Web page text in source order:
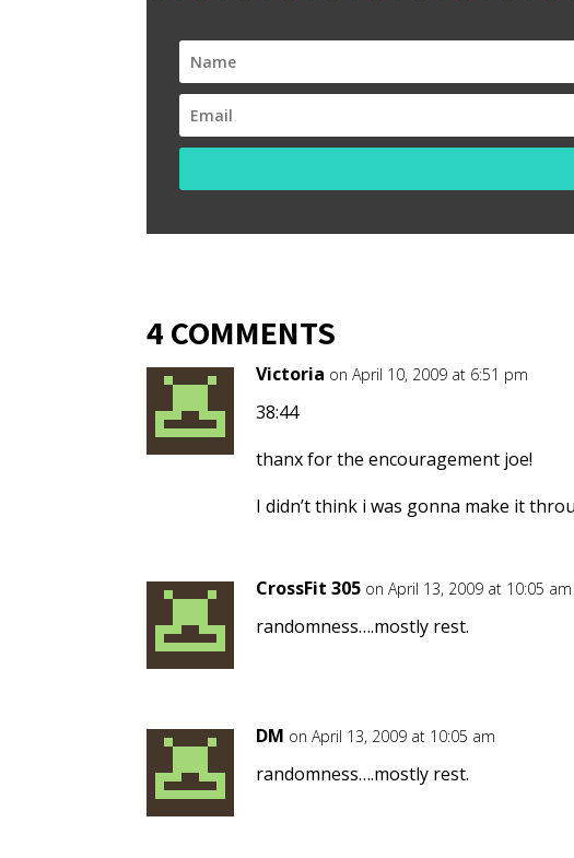
4 COMMENTS
Victoria on April 10, 2009 at 6:51 pm
38:44
thanx for the encouragement joe!
I didn’t think i was gonna make it
CrossFit 305 on April 13, 2009 at 10:05 am
randomness….mostly rest.
DM on April 13, 2009 at 10:05 am
randomness….mostly rest.